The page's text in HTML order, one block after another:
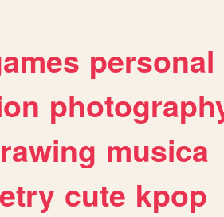
personal
musica
cute kpop